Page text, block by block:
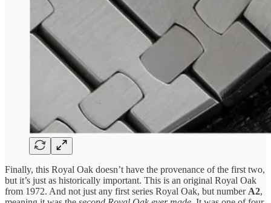
Finally, this Royal Oak doesn’t have the provenance of the first two,
but it’s just as historically important. This is an original Royal Oak
from 1972. And not just any first series Royal Oak, but numberA2,